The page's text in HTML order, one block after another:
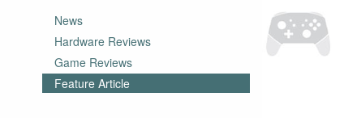
News
Hardware Reviews
Game Reviews
Feature Article